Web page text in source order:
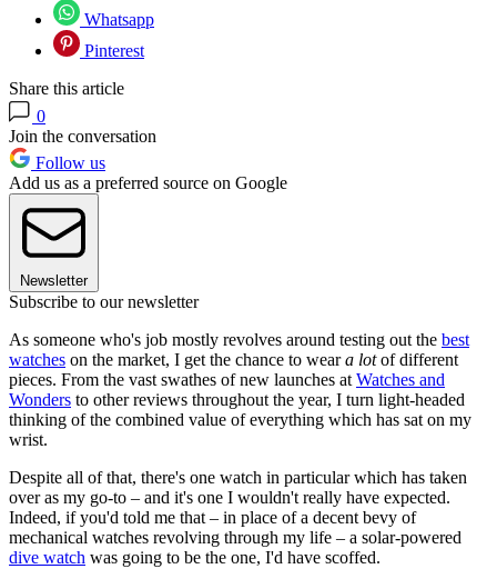
Whatsapp
Pinterest
Share this article
0
Join the conversation
Follow us
Add us as a preferred source on Google
Newsletter
Subscribe to our newsletter
As someone who's job mostly revolves around testing out the best
watches on the market, I get the chance to weara lotof different
pieces. From the vast swathes of new launches at Watches and
Wonders to other reviews throughout the year, I turn light-headed
thinking of the combined value of everything which has sat on my
wrist.
Despite all of that, there's one watch in particular which has taken
over as my go-to – and it's one I wouldn't really have expected.
Indeed, if you'd told me that – in place of a decent bevy of
mechanical watches revolving through my life – a solar-powered
dive watch was going to be the one, I'd have scoffed.